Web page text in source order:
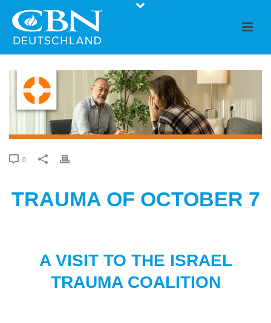
0
TRAUMA OF OCTOBER 7
A VISIT TO THE ISRAEL
TRAUMA COALITION